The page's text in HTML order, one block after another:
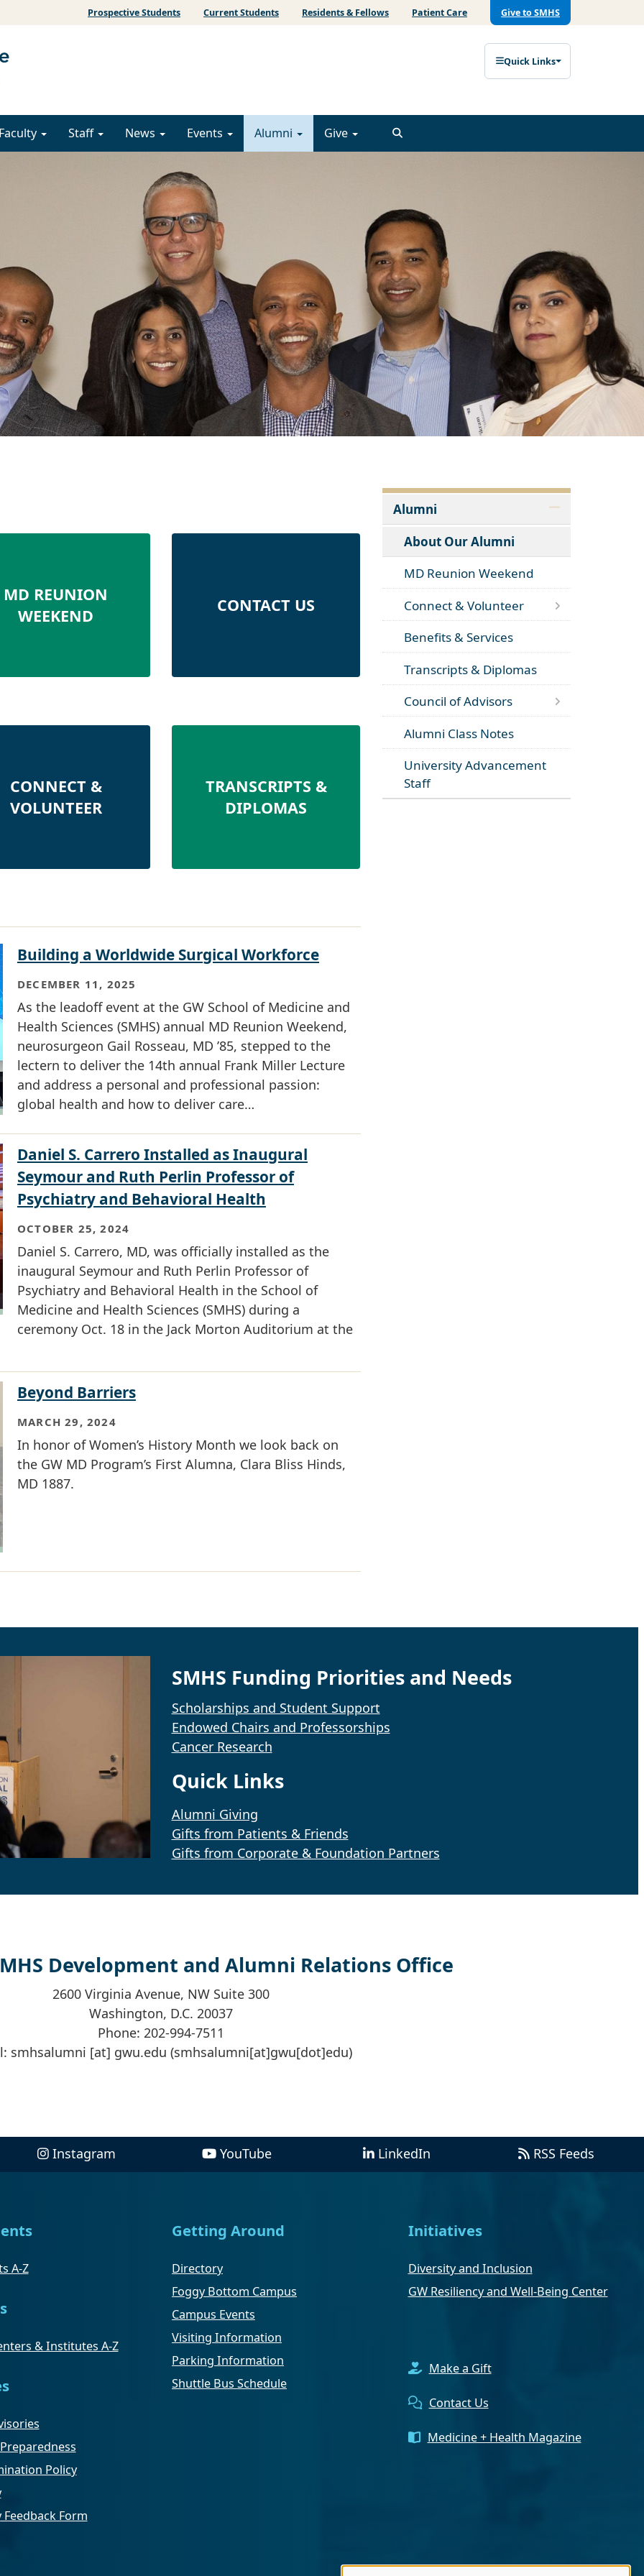
Prospective Students Current Students Residents & Fellows Patient Care Give to SMHS
Quick Links
Faculty Staff News Events Alumni Give
MD REUNION
WEEKEND
CONTACT US
CONNECT &
VOLUNTEER
TRANSCRIPTS &
DIPLOMAS
Building a Worldwide Surgical Workforce
DECEMBER 11, 2025
As the leadoff event at the GW School of Medicine and
Health Sciences (SMHS) annual MD Reunion Weekend,
neurosurgeon Gail Rosseau, MD ’85, stepped to the
lectern to deliver the 14th annual Frank Miller Lecture
and address a personal and professional passion:
global health and how to deliver care…
Daniel S. Carrero Installed as Inaugural
Seymour and Ruth Perlin Professor of
Psychiatry and Behavioral Health
OCTOBER 25, 2024
Daniel S. Carrero, MD, was officially installed as the
inaugural Seymour and Ruth Perlin Professor of
Psychiatry and Behavioral Health in the School of
Medicine and Health Sciences (SMHS) during a
ceremony Oct. 18 in the Jack Morton Auditorium at the
Beyond Barriers
MARCH 29, 2024
In honor of Women’s History Month we look back on
the GW MD Program’s First Alumna, Clara Bliss Hinds,
MD 1887.
Alumni
About Our Alumni
MD Reunion Weekend
Connect & Volunteer
Benefits & Services
Transcripts & Diplomas
Council of Advisors
Alumni Class Notes
University Advancement
Staff
SMHS Funding Priorities and Needs
Scholarships and Student Support
Endowed Chairs and Professorships
Cancer Research
Quick Links
Alumni Giving
Gifts from Patients & Friends
Gifts from Corporate & Foundation Partners
Development and Alumni Relations Office
2600 Virginia Avenue, NW Suite 300
Washington, D.C. 20037
Phone: 202-994-7511
smhsalumni [at] gwu.edu (smhsalumni[at]gwu[dot]edu)
Instagram YouTube LinkedIn RSS Feeds
A-Z
& Institutes A-Z
Policy
Form
Getting Around
Directory
Foggy Bottom Campus
Campus Events
Visiting Information
Parking Information
Shuttle Bus Schedule
Initiatives
Diversity and Inclusion
GW Resiliency and Well-Being Center
Make a Gift
Contact Us
Medicine + Health Magazine